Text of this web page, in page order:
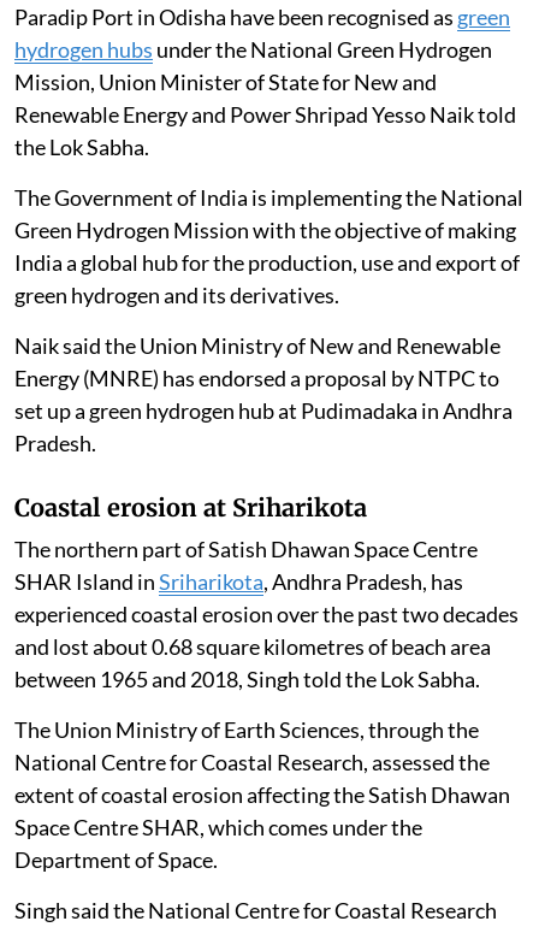
Paradip Port in Odisha have been recognised as green
hydrogen hubs under the National Green Hydrogen
Mission, Union Minister of State for New and
Renewable Energy and Power Shripad Yesso Naik told
the Lok Sabha.
The Government of India is implementing the National
Green Hydrogen Mission with the objective of making
India a global hub for the production, use and export of
green hydrogen and its derivatives.
Naik said the Union Ministry of New and Renewable
Energy (MNRE) has endorsed a proposal by NTPC to
set up a green hydrogen hub at Pudimadaka in Andhra
Pradesh.
Coastal erosion at Sriharikota
The northern part of Satish Dhawan Space Centre
SHAR Island inSriharikota, Andhra Pradesh, has
experienced coastal erosion over the past two decades
and lost about 0.68 square kilometres of beach area
between 1965 and 2018, Singh told the Lok Sabha.
The Union Ministry of Earth Sciences, through the
National Centre for Coastal Research, assessed the
extent of coastal erosion affecting the Satish Dhawan
Space Centre SHAR, which comes under the
Department of Space.
Singh said the National Centre for Coastal Research